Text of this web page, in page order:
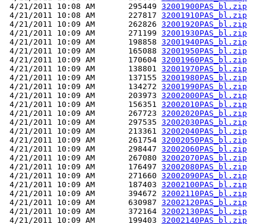
4/21/2011 10:08 AM       295449 32001900PAS_bl.zip
4/21/2011 10:08 AM       227817 32001910PAS_bl.zip
4/21/2011 10:09 AM       262826 32001920PAS_bl.zip
4/21/2011 10:09 AM       271199 32001930PAS_bl.zip
4/21/2011 10:09 AM       198858 32001940PAS_bl.zip
4/21/2011 10:09 AM       165088 32001950PAS_bl.zip
4/21/2011 10:09 AM       170604 32001960PAS_bl.zip
4/21/2011 10:09 AM       138801 32001970PAS_bl.zip
4/21/2011 10:09 AM       137155 32001980PAS_bl.zip
4/21/2011 10:09 AM       134272 32001990PAS_bl.zip
4/21/2011 10:09 AM       203973 32002000PAS_bl.zip
4/21/2011 10:09 AM       156351 32002010PAS_bl.zip
4/21/2011 10:09 AM       267723 32002020PAS_bl.zip
4/21/2011 10:09 AM       297535 32002030PAS_bl.zip
4/21/2011 10:09 AM       213361 32002040PAS_bl.zip
4/21/2011 10:09 AM       261754 32002050PAS_bl.zip
4/21/2011 10:09 AM       298447 32002060PAS_bl.zip
4/21/2011 10:09 AM       267080 32002070PAS_bl.zip
4/21/2011 10:09 AM       176497 32002080PAS_bl.zip
4/21/2011 10:09 AM       271660 32002090PAS_bl.zip
4/21/2011 10:09 AM       187403 32002100PAS_bl.zip
4/21/2011 10:09 AM       394672 32002110PAS_bl.zip
4/21/2011 10:09 AM       630987 32002120PAS_bl.zip
4/21/2011 10:09 AM       372164 32002130PAS_bl.zip
4/21/2011 10:09 AM       199403 32002140PAS_bl.zip